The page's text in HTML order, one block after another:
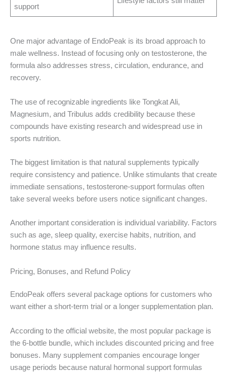
support
One major advantage of EndoPeak is its broad approach to
male wellness. Instead of focusing only on testosterone, the
formula also addresses stress, circulation, endurance, and
recovery.
The use of recognizable ingredients like Tongkat Ali,
Magnesium, and Tribulus adds credibility because these
compounds have existing research and widespread use in
sports nutrition.
The biggest limitation is that natural supplements typically
require consistency and patience. Unlike stimulants that create
immediate sensations, testosterone-support formulas often
take several weeks before users notice significant changes.
Another important consideration is individual variability. Factors
such as age, sleep quality, exercise habits, nutrition, and
hormone status may influence results.
Pricing, Bonuses, and Refund Policy
EndoPeak offers several package options for customers who
want either a short-term trial or a longer supplementation plan.
According to the official website, the most popular package is
the 6-bottle bundle, which includes discounted pricing and free
bonuses. Many supplement companies encourage longer
usage periods because natural hormonal support formulas